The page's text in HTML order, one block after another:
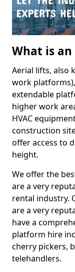
What is
Aerial lifts, also
work
extendable
higher work
HVAC
construction
offer access to
height.
We offer the
are a very
rental industry.
are a very
have a
platform hire
cherry pickers,
telehandlers.